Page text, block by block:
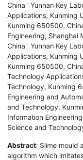
China ' Yunnan Key
Applications, Kunming
Kunming 650500,
Engineering, Shanghai
China ' Yunnan Key
Applications, Kunming
Kunming 650500,
Technology
Technology, Kunming
Engineering and
and Technology,
Information
Science and
Abstract: Slime mould
algorithm which